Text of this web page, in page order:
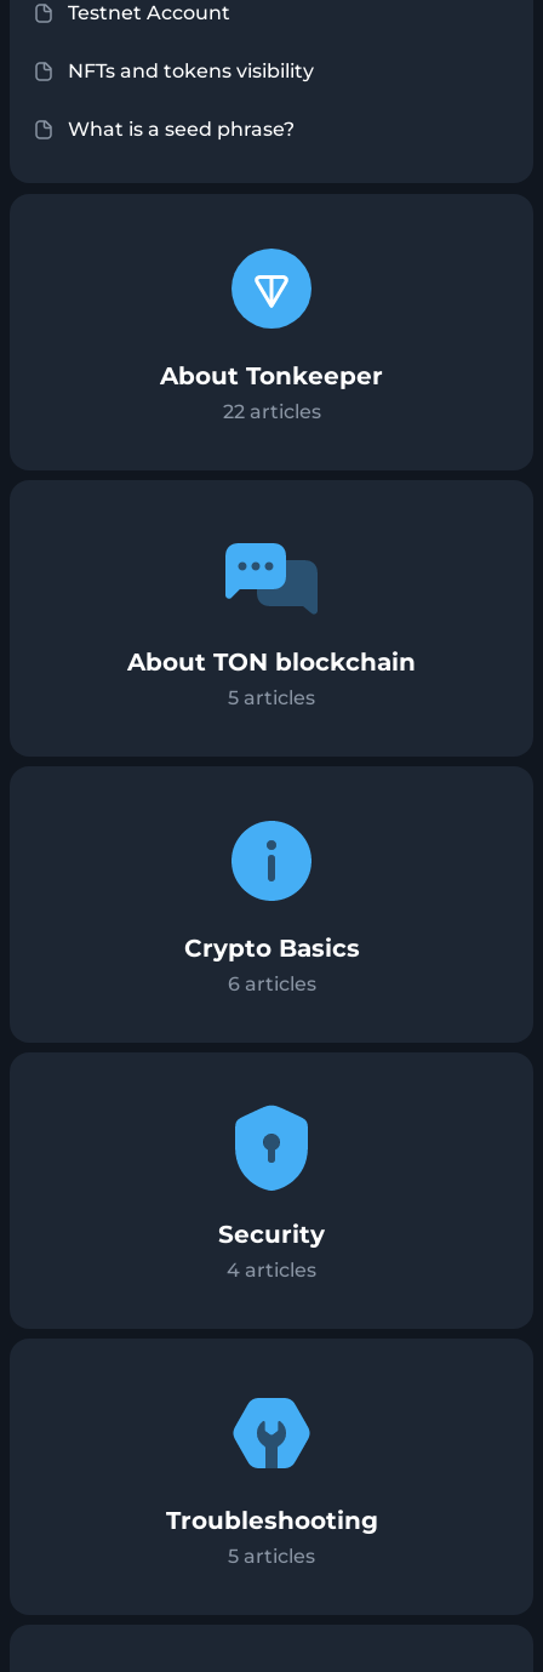
Testnet Account
NFTs and tokens visibility
What is a seed phrase?
About Tonkeeper
22articles
About TON blockchain
5 articles
Crypto Basics
6articles
Security
4 articles
Troubleshooting
5 articles